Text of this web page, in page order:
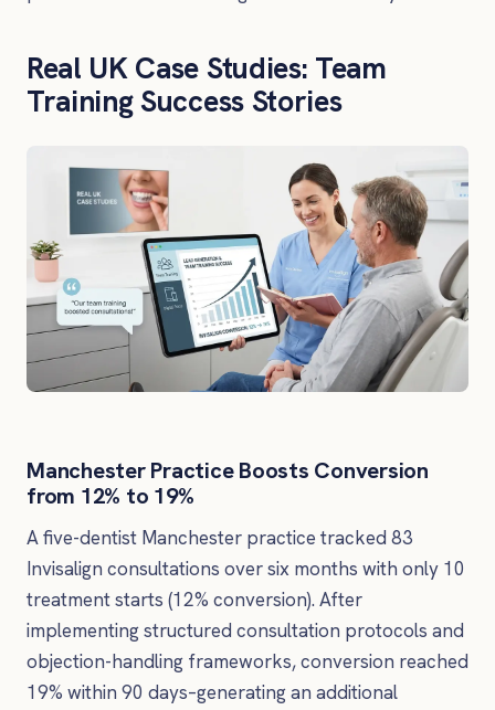
Real UK Case Studies: Team
Training Success Stories
Manchester Practice Boosts Conversion
from 12% to 19%
A five-dentist Manchester practice tracked 83
Invisalign consultations over six months with only 10
treatment starts (12% conversion). After
implementing structured consultation protocols and
objection-handling frameworks, conversion reached
19% within 90 days–generating an additional